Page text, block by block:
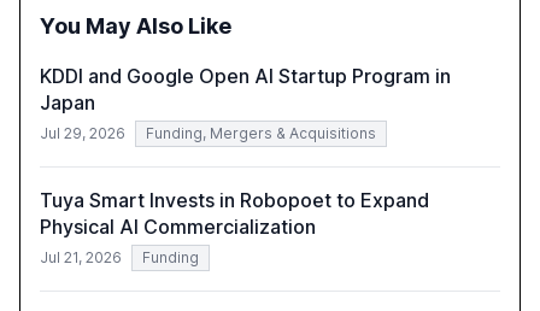
understand AI's rapid evolution and its implications.
You May Also Like
KDDI and Google Open AI Startup Program in
Japan
Jul 29, 2026 Funding, Mergers & Acquisitions
Tuya Smart Invests in Robopoet to Expand
Physical AI Commercialization
Jul 21, 2026 Funding